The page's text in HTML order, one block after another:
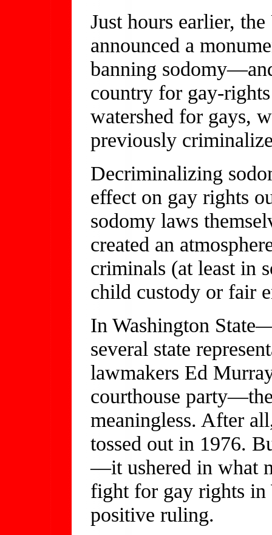
Just hours earlier,
announced a
banning
country for gay-
watershed for gays,
previously
Decriminalizing
effect on gay rights
sodomy laws
created an
criminals (at least in
child custody or fair
In Washington
several state
lawmakers Ed
courthouse
meaningless. After
tossed out in 1976.
—it ushered in what
fight for gay rights in
positive ruling.